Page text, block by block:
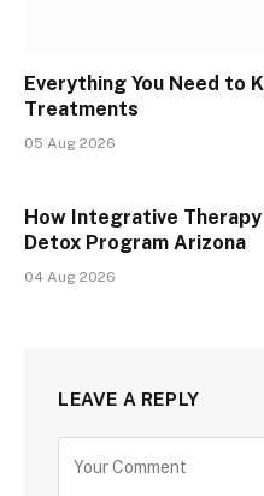
Everything You Need to
Treatments
05 Aug 2026
How Integrative
Detox Program Arizona
04 Aug 2026
LEAVE A REPLY